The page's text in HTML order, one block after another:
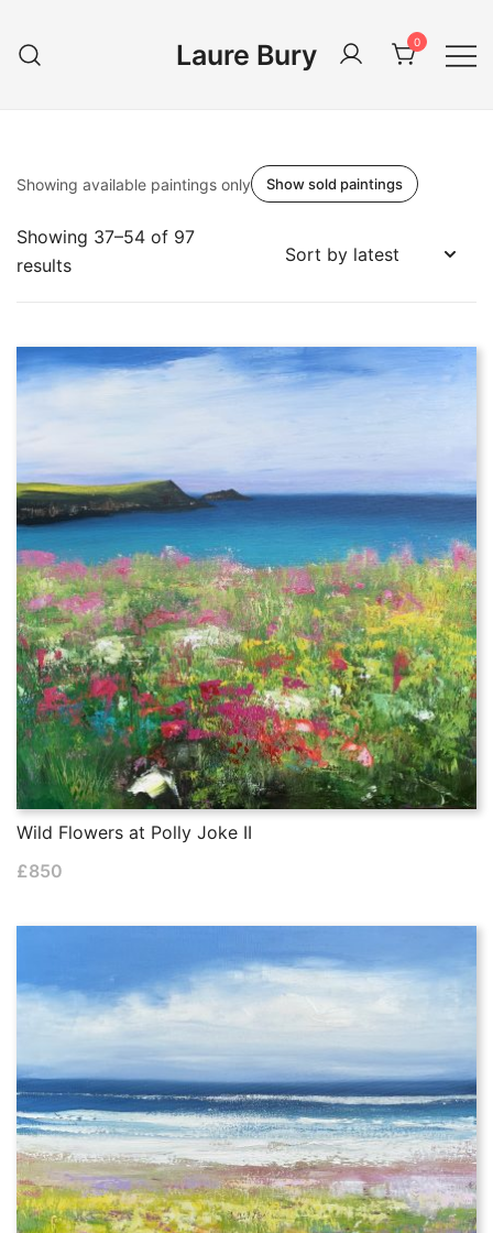
content
Laure Bury 0
Showing available paintings only Show sold paintings
Showing 37–54 of 97
resultsSorted
Wild Flowers at Polly Joke II
£850